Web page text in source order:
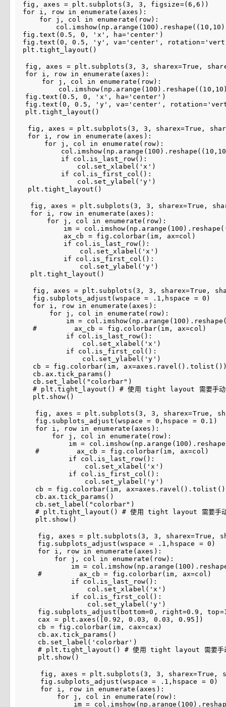
fig , axes = plt . subplots ( 3 , 3 , figsize=( 6 ,6 ))
for
i , row in enumerate ( axes ):
for
j , col in enumerate ( row):
col . imshow ( np . arange ( 100 ) . reshape (( 10 , 10
fig . text ( 0.5 , 0 , 'x' , ha='center' )
fig . text ( 0 , 0.5 , 'y' , va='center' , rotation=
plt . tight_layout ()
fig , axes = plt . subplots ( 3 , 3 , sharex=True ,
for
i , row in enumerate ( axes ):
for
j , col in enumerate ( row):
col . imshow ( np . arange ( 100 ) . reshape (( 10 , 10
fig . text ( 0.5 , 0 , 'x' , ha='center' )
fig . text ( 0 , 0.5 , 'y' , va='center' , rotation=
plt . tight_layout ()
fig , axes = plt . subplots ( 3 , 3 , sharex=True ,
for
i , row in enumerate ( axes ):
for
j , col in enumerate ( row):
col . imshow ( np . arange ( 100 ) . reshape (( 10 , 10
if
col . is_last_row():
col . set_xlabel ( 'x' )
if
col . is_first_col ():
col . set_ylabel ( 'y' )
plt . tight_layout ()
fig , axes = plt . subplots ( 3 , 3 , sharex=True ,
for
i , row in enumerate ( axes ):
for
j , col in enumerate ( row):
im = col . imshow ( np . arange ( 100 ) . reshape
ax_cb
= fig . colorbar ( im , ax=col )
if
col . is_last_row():
col . set_xlabel ( 'x' )
if
col . is_first_col ():
col . set_ylabel ( 'y' )
plt . tight_layout ()
fig , axes = plt . subplots ( 3 , 3 , sharex=True ,
fig . subplots_adjust ( wspace = . 1 , hspace = 0 )
for
i , row in enumerate ( axes ):
for
j , col in enumerate ( row):
im = col . imshow ( np . arange ( 100 ) . reshape
#         ax_cb = fig.colorbar(im, ax=col)
if
col . is_last_row():
col . set_xlabel ( 'x' )
if
col . is_first_col ():
col . set_ylabel ( 'y' )
cb
= fig . colorbar( im, ax=axes . ravel () . tolist
cb . ax .tick_params ()
cb . set_label ( "colorbar" )
# plt.tight_layout() # 使用 tight layout 需要手动调
plt . show ()
fig , axes = plt . subplots ( 3 , 3 , sharex=True ,
fig . subplots_adjust ( wspace = 0 , hspace = 0.1 )
for
i , row in enumerate ( axes ):
for
j , col in enumerate ( row):
im = col . imshow ( np . arange ( 100 ) . reshape
#         ax_cb = fig.colorbar(im, ax=col)
if
col . is_last_row():
col . set_xlabel ( 'x' )
if
col . is_first_col ():
col . set_ylabel ( 'y' )
cb
= fig . colorbar( im, ax=axes . ravel () . tolist
cb . ax .tick_params ()
cb . set_label ( "colorbar" )
# plt.tight_layout() # 使用 tight layout 需要手动调
plt . show ()
fig , axes = plt . subplots ( 3 , 3 , sharex=True ,
fig . subplots_adjust ( wspace = . 1 , hspace = 0 )
for
i , row in enumerate ( axes ):
for
j , col in enumerate ( row):
im = col . imshow ( np . arange ( 100 ) .
#         ax_cb = fig.colorbar(im, ax=col)
if
col . is_last_row():
col . set_xlabel ( 'x' )
if
col . is_first_col ():
col . set_ylabel ( 'y' )
fig . subplots_adjust ( bottom=0 , right=0.9 , top=
cax
= plt . axes ([0.92 , 0.03 , 0.03 , 0.95
])
cb
= fig . colorbar( im, cax=cax )
cb . ax .tick_params ()
cb . set_label ( 'colorbar' )
# plt.tight_layout() # 使用 tight layout 需要手动
plt . show ()
fig , axes = plt . subplots ( 3 , 3 , sharex=True ,
fig . subplots_adjust ( wspace = . 1 , hspace = 0 )
for
i , row in enumerate ( axes ):
for
j , col in enumerate ( row):
im = col . imshow ( np . arange ( 100 ) .